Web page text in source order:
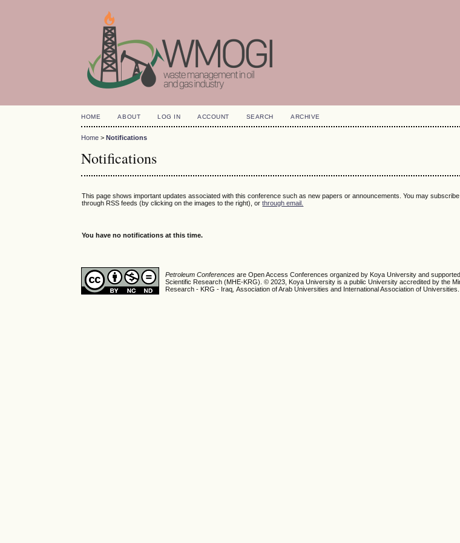
HOME ABOUT LOG IN ACCOUNT SEARCH ARCHIVE
Home >Notifications
Notifications
This page shows important updates associated with this conference such as new papers or announcements. You may
through RSS feeds (by clicking on the images to the right), orthrough email.
You have no notifications at this time.
Petroleum Conferencesare Open Access Conferences organized by Koya University and
Scientific Research (MHE-KRG). © 2023, Koya University is a public University accredited by the
Research - KRG - Iraq ,Association of Arab Universities and International Association of Universities.